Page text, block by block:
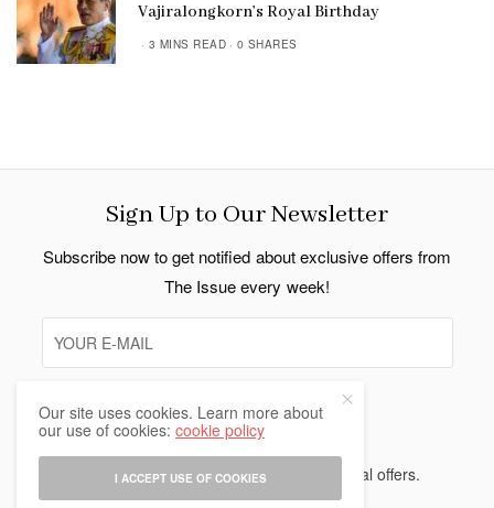
Vajiralongkorn’s Royal Birthday
3 MINS READ 0 SHARES
Sign Up to Our Newsletter
Subscribe now to get notified about exclusive offers from
The Issue every week!
SIGN UP
I would like to receive news and special offers.
Our site uses cookies. Learn more about
our use of cookies:cookie policy
I ACCEPT USE OF COOKIES